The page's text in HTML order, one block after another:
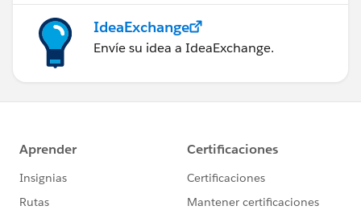
IdeaExchange
Envíe su idea a IdeaExchange.